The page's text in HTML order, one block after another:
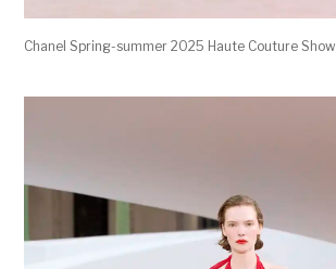
Chanel Spring-summer 2025 Haute Couture Show